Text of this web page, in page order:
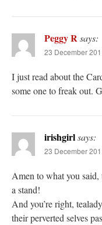
Peggy Rsays:
23 December
I just read about the
some one to freak out.
irishgirlsays:
23 December
Amen to what you
a stand!
And you’re right,
their perverted selves